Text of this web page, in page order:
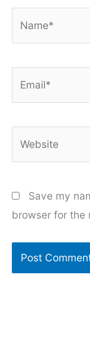
Save my
browser for the